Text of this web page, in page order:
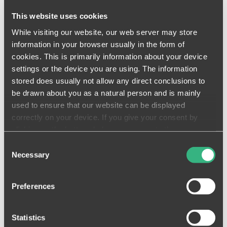
This website uses cookies
While visiting our website, our web server may store
information in your browser usually in the form of
cookies. This is primarily information about your device
settings or the device you are using. The information
stored does usually not allow any direct conclusions to
be drawn about you as a natural person and is mainly
used to ensure that our website can be displayed
correctly on your device. If you give your consent by
revocable and is valid for a limited period of time. The
cookies we use may be transferred to so-called third
countries. Your consent also extends to such transfers
(Art. 49 (1)(a) GDPR). You must be aware that in some
control and / or monitoring authorities cannot be ruled out.
Selection
Necessary
Preferences
Statistics
Automated Handover Notifications
Automated handover notifications are
sent to trades mobile devices to let
them know that work is ready to
start.
READ MORE
PDF reports to share progress in